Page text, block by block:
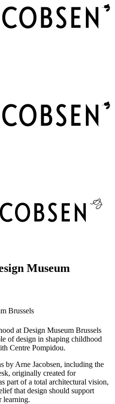
Museum
Brussels
at Design Museum Brussels
of design in shaping childhood
Centre Pompidou.
by Arne Jacobsen, including the
originally created for
part of a total architectural vision,
that design should support
learning.